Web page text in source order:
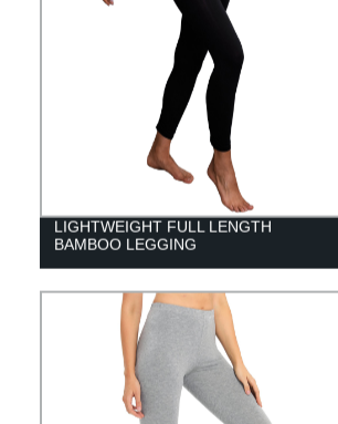
LIGHTWEIGHT FULL LENGTH
BAMBOO LEGGING